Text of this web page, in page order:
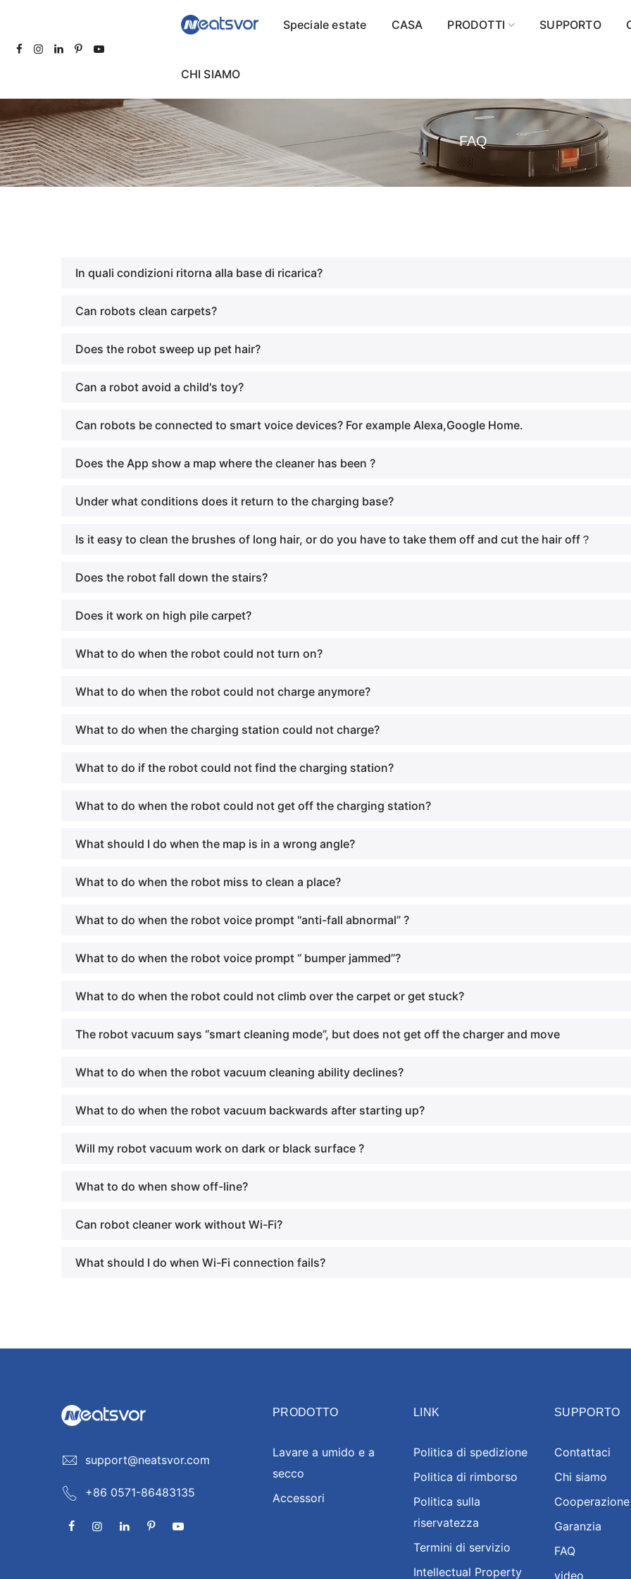
Speciale estate CASA PRODOTTI SUPPORTO
CHI SIAMO
FAQ
In quali condizioni ritorna alla base di ricarica?
Can robots clean carpets?
Does the robot sweep up pet hair?
Can a robot avoid a child's toy?
Can robots be connected to smart voice devices? For example Alexa,Google Home.
Does the App show a map where the cleaner has been ?
Under what conditions does it return to the charging base?
Is it easy to clean the brushes of long hair, or do you have to take them off and cut the hair off？
Does the robot fall down the stairs?
Does it work on high pile carpet?
What to do when the robot could not turn on?
What to do when the robot could not charge anymore?
What to do when the charging station could not charge?
What to do if the robot could not find the charging station?
What to do when the robot could not get off the charging station?
What should I do when the map is in a wrong angle?
What to do when the robot miss to clean a place?
What to do when the robot voice prompt "anti-fall abnormal” ?
What to do when the robot voice prompt “ bumper jammed”?
What to do when the robot could not climb over the carpet or get stuck?
The robot vacuum says “smart cleaning mode”, but does not get off the charger and move
What to do when the robot vacuum cleaning ability declines?
What to do when the robot vacuum backwards after starting up?
Will my robot vacuum work on dark or black surface ?
What to do when show off-line?
Can robot cleaner work without Wi-Fi?
What should I do when Wi-Fi connection fails?
support@neatsvor.com
+86 0571-86483135
PRODOTTO
Lavare a umido e a
secco
Accessori
LINK
Politica di spedizione
Politica di rimborso
Politica sulla
riservatezza
Termini di servizio
Intellectual Property
SUPPORTO
Contattaci
Chi siamo
Cooperazione
Garanzia
FAQ
video